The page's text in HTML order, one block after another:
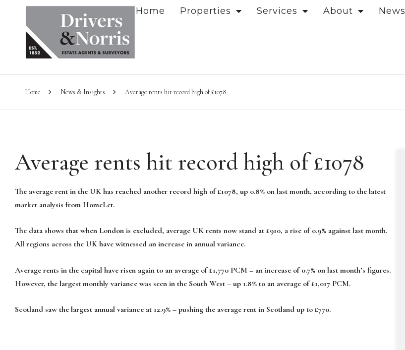
Home Properties Services About News
Home News & Insights Average rents hit record high of £1078
Average rents hit record high of £1078
The average rent in the UK has reached another record high of £1078, up 0.8% on last month, according to the latest
market analysis from HomeLet.
The data shows that when London is excluded, average UK rents now stand at £910, a rise of 0.9% against last month.
All regions across the UK have witnessed an increase in annual variance.
Average rents in the capital have risen again to an average of £1,770 PCM – an increase of 0.7% on last month’s figures.
However, the largest monthly variance was seen in the South West – up 1.8% to an average of £1,017 PCM.
Scotland saw the largest annual variance at 12.9% – pushing the average rent in Scotland up to £770.